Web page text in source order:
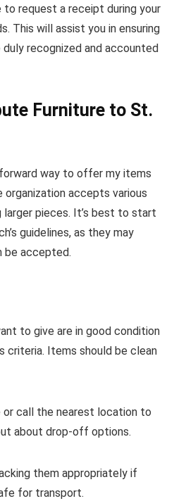
to request a receipt during your
This will assist you in ensuring
recognized and accounted
Furniture to St.
way to offer my items
accepts various
larger pieces. It’s best to start
guidelines, as they may
be accepted.
to give are in good condition
criteria. Items should be clean
call the nearest location to
about drop-off options.
them appropriately if
for transport.